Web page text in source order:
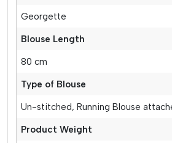
Georgette
Blouse Length
80 cm
Type of Blouse
Un-stitched, Running Blouse
Product Weight